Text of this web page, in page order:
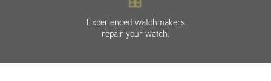
Experienced watchmakers
repair your watch.